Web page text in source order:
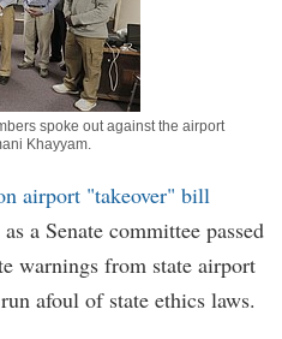
spoke out against the airport
Khayyam.
airport "takeover" bill
a Senate committee passed
warnings from state airport
afoul of state ethics laws.